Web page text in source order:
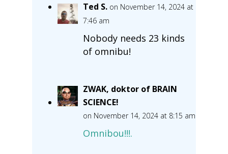
Ted S. on November 14, 2024 at
7:46 am
Nobody needs 23 kinds
of omnibu!
ZWAK, doktor of BRAIN
SCIENCE!
on November 14, 2024 at 8:15 am
Omnibou!!!.